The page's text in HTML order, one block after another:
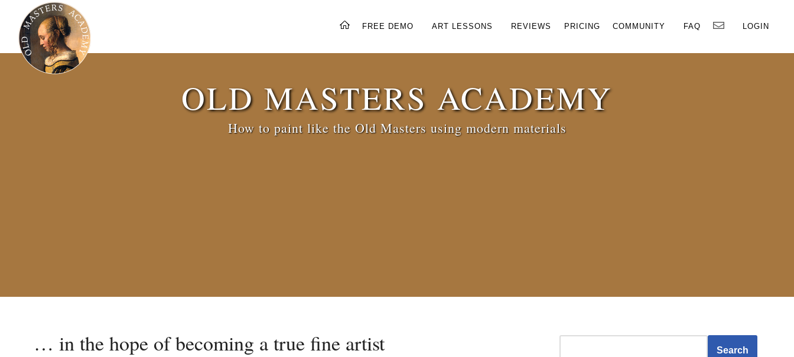
FREE DEMO ART LESSONS REVIEWS PRICING COMMUNITY FAQ LOGIN×
OLD MASTERS ACADEMY
How to paint like the Old Masters using modern materials
… in the hope of becoming a true fine artist Search